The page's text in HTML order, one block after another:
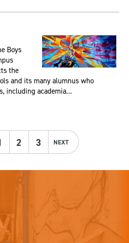
Boys
the
and its many alumnus who
including academia...
2 3 NEXT